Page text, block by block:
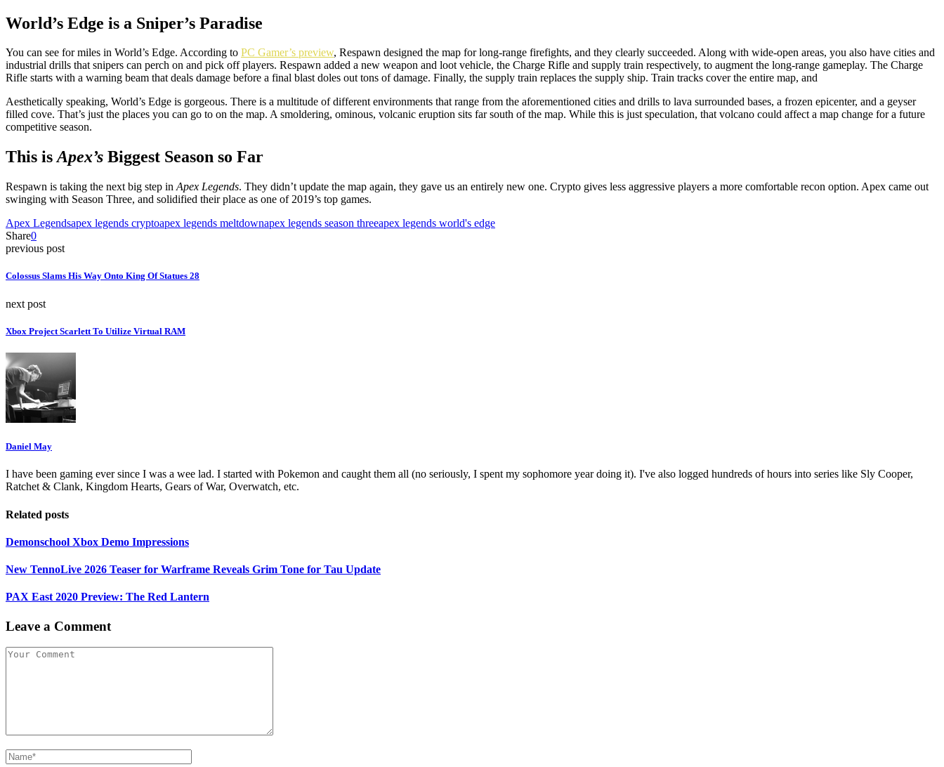
World’s Edge is a Sniper’s Paradise
You can see for miles in World’s Edge. According to PC Gamer’s preview, Respawn designed the map for long-range firefights, and they clearly succeeded. Along with wide-open areas, you also have cities and
industrial drills that snipers can perch on and pick off players. Respawn added a new weapon and loot vehicle, the Charge Rifle and supply train respectively, to augment the long-range gameplay. The Charge
Rifle starts with a warning beam that deals damage before a final blast doles out tons of damage. Finally, the supply train replaces the supply ship. Train tracks cover the entire map, and
Aesthetically speaking, World’s Edge is gorgeous. There is a multitude of different environments that range from the aforementioned cities and drills to lava surrounded bases, a frozen epicenter, and a geyser
filled cove. That’s just the places you can go to on the map. A smoldering, ominous, volcanic eruption sits far south of the map. While this is just speculation, that volcano could affect a map change for a future
competitive season.
This isApex’s Biggest Season so Far
Respawn is taking the next big step in Apex Legends. They didn’t update the map again, they gave us an entirely new one. Crypto gives less aggressive players a more comfortable recon option. Apex came out
swinging with Season Three, and solidified their place as one of 2019’s top games.
Apex Legendsapex legends cryptoapex legends meltdownapex legends season threeapex legends world's edge
Share0
previous post
Colossus Slams His Way Onto King Of Statues 28
next post
Xbox Project Scarlett To Utilize Virtual RAM
Daniel May
I have been gaming ever since I was a wee lad. I started with Pokemon and caught them all (no seriously, I spent my sophomore year doing it). I've also logged hundreds of hours into series like Sly Cooper,
Ratchet & Clank, Kingdom Hearts, Gears of War, Overwatch, etc.
Related posts
Demonschool Xbox Demo Impressions
New TennoLive 2026 Teaser for Warframe Reveals Grim Tone for Tau Update
PAX East 2020 Preview: The Red Lantern
Leave a Comment